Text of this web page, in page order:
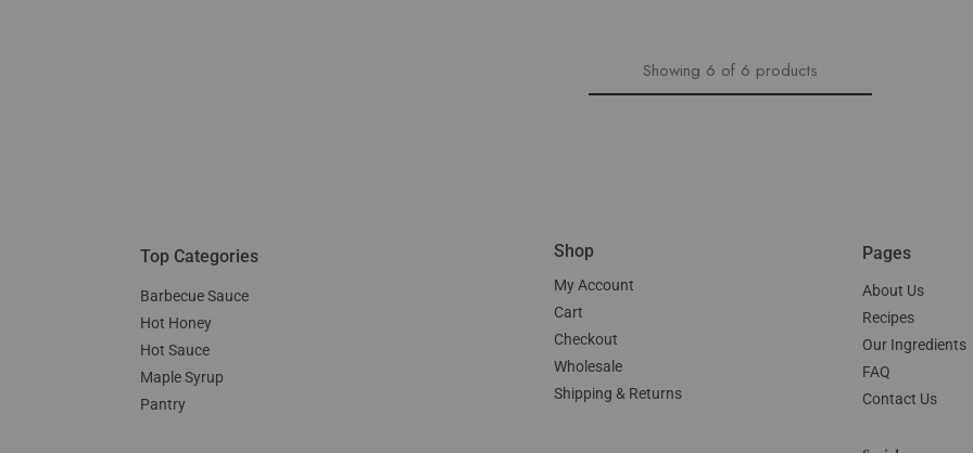
Showing 6 of 6 products
Top Categories
Barbecue Sauce
Hot Honey
Hot Sauce
Maple Syrup
Pantry
Shop
My Account
Cart
Checkout
Wholesale
Shipping & Returns
Pages
About Us
Recipes
Our Ingredients
FAQ
Contact Us